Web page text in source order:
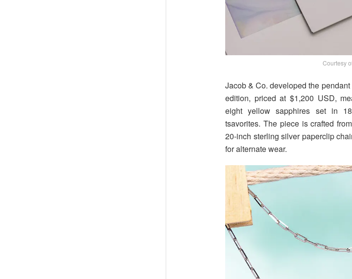
Courtesy
Jacob & Co. developed the
edition, priced at $1,200 USD,
eight yellow sapphires set in
tsavorites. The piece is crafted
20-inch sterling silver paperclip
for alternate wear.